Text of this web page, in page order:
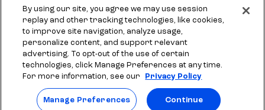
States of America.
SLM EDUCATION SERVICES, LLC AND SALLIE MAE BANK RESERVE THE
RIGHT TO MODIFY OR DISCONTINUE PRODUCTS, SERVICES, AND
BENEFITS AT ANY TIME WITHOUT NOTICE.
By using our site, you agree we may use session
replay and other tracking technologies, like cookies,
to improve site navigation, analyze usage,
personalize content, and support relevant
advertising. To opt-out of the use of certain
technologies, click Manage Preferences at any time.
For more information, see our
Privacy Policy
Manage Preferences Continue